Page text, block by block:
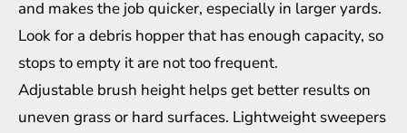
and makes the job quicker, especially in larger yards.
Look for a debris hopper that has enough capacity, so
stops to empty it are not too frequent.
Adjustable brush height helps get better results on
uneven grass or hard surfaces. Lightweight sweepers